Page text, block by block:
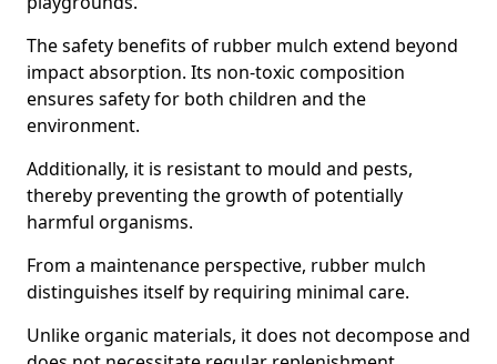
The safety benefits of rubber mulch extend beyond
impact absorption. Its non-toxic composition
ensures safety for both children and the
environment.
Additionally, it is resistant to mould and pests,
thereby preventing the growth of potentially
harmful organisms.
From a maintenance perspective, rubber mulch
distinguishes itself by requiring minimal care.
Unlike organic materials, it does not decompose and